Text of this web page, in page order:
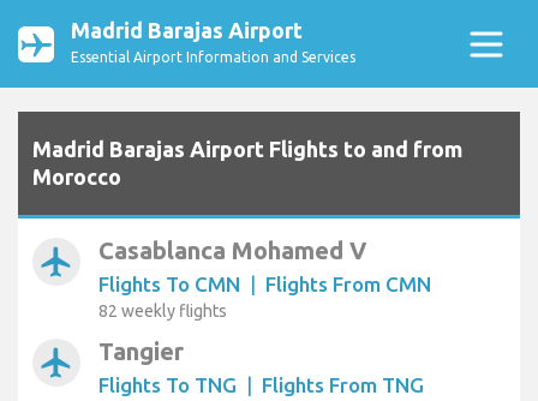
Madrid Barajas Airport
Essential Airport Information and Services
Madrid Barajas Airport Flights to and from
Morocco
airplanemode_active Casablanca Mohamed V
Flights To CMN | Flights From CMN
82 weekly flights
airplanemode_active Tangier
Flights To TNG | Flights From TNG